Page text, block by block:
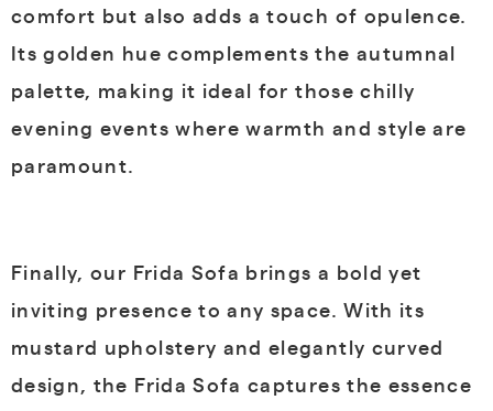
comfort but also adds a touch of opulence.
Its golden hue complements the autumnal
palette, making it ideal for those chilly
evening events where warmth and style are
paramount.
Finally, our Frida Sofa brings a bold yet
inviting presence to any space. With its
mustard upholstery and elegantly curved
design, the Frida Sofa captures the essence